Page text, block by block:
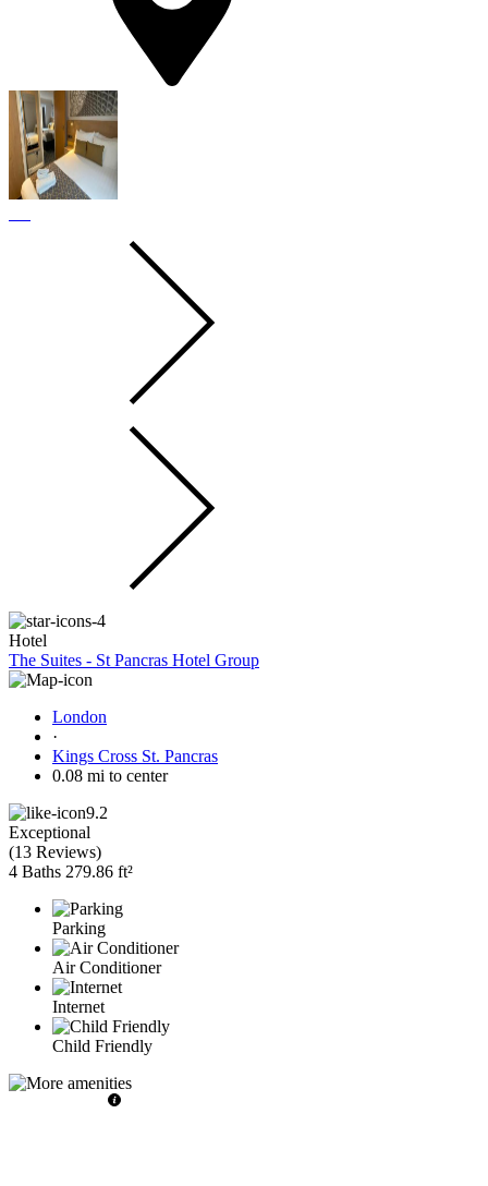
Hotel
The Suites - St Pancras Hotel Group
London
·
Kings Cross St. Pancras
0.08 mi to center
9.2
Exceptional
(13 Reviews)
4 Baths 279.86 ft²
Parking
Air Conditioner
Internet
Child Friendly